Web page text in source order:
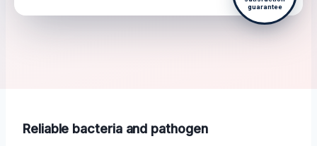
guarantee
Reliable bacteria and pathogen